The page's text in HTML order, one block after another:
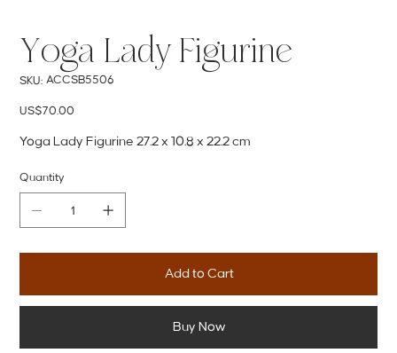
Yoga Lady Figurine
SKU: SKU
ACCSB5506
ACCSB5506
Price
US$70.00
Yoga Lady Figurine 27.2 x 10.8 x 22.2 cm
Quantity
Add to Cart
Buy Now